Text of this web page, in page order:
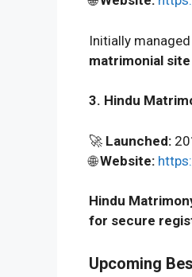
Initially
matrimonial site
3. Hindu
🚀 Launched:
🌐Website:
Hindu
for secure
Upcoming